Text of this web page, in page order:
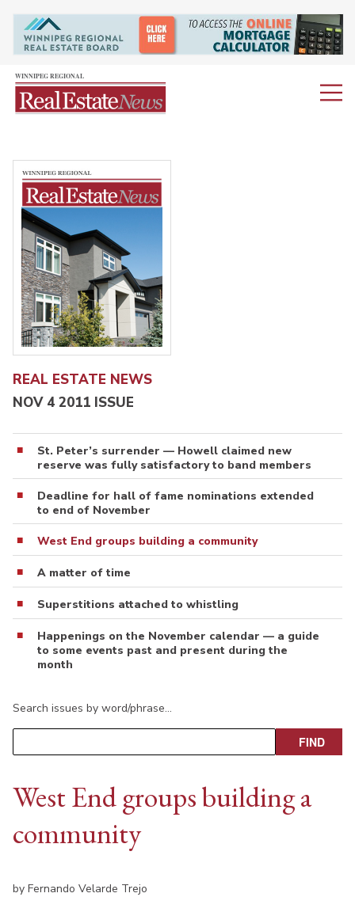
REAL ESTATE NEWS
NOV 4 2011 ISSUE
St. Peter’s surrender — Howell claimed new
reserve was fully satisfactory to band members
Deadline for hall of fame nominations extended
to end of November
West End groups building a community
A matter of time
Superstitions attached to whistling
Happenings on the November calendar — a guide
to some events past and present during the
month
Search issues by word/phrase…
West End groups building a
community
by Fernando Velarde Trejo